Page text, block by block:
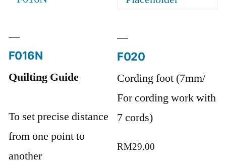
F016N
Quilting Guide
To set precise distance
from one point to
another
F020
Cording foot (7mm/
For cording work with
7 cords)
RM29.00